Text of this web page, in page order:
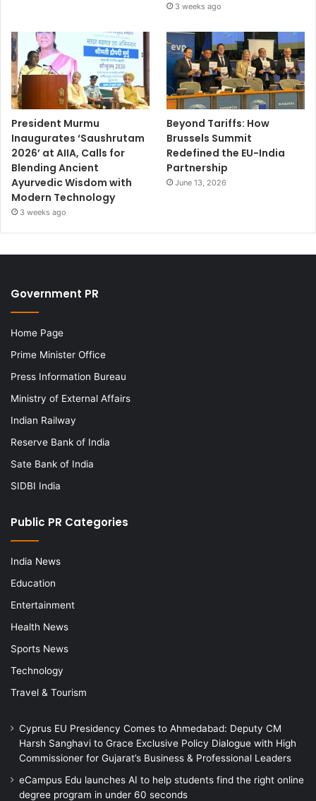
3 weeks ago
President Murmu
Inaugurates ‘Saushrutam
2026’ at AIIA, Calls for
Blending Ancient
Ayurvedic Wisdom with
Modern Technology
3 weeks ago
Beyond Tariffs: How
Brussels Summit
Redefined the EU-India
Partnership
June 13, 2026
Government PR
Home Page
Prime Minister Office
Press Information Bureau
Ministry of External Affairs
Indian Railway
Reserve Bank of India
Sate Bank of India
SIDBI India
Public PR Categories
India News
Education
Entertainment
Health News
Sports News
Technology
Travel & Tourism
Cyprus EU Presidency Comes to Ahmedabad: Deputy CM
Harsh Sanghavi to Grace Exclusive Policy Dialogue with High
Commissioner for Gujarat’s Business & Professional Leaders
eCampus Edu launches AI to help students find the right online
degree program in under 60 seconds